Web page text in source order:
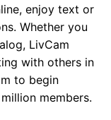
enjoy text or
Whether you
LivCam
with others in
to begin
members.